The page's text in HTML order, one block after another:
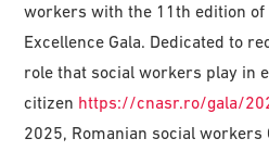
workers with the 11th edition of
Excellence Gala. Dedicated to
role that social workers play in
citizen https://cnasr.ro/gala/
2025, Romanian social workers